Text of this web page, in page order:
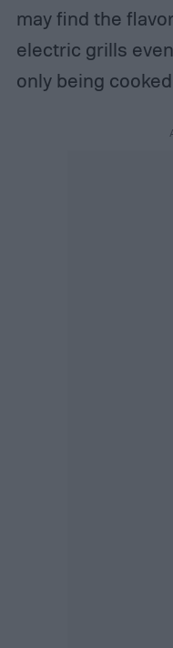
may find the
electric grills
only being